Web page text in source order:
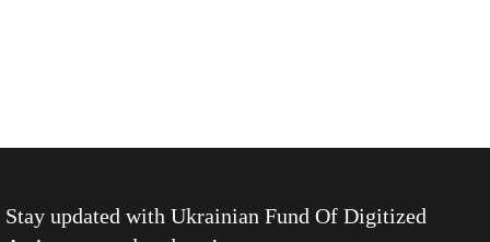
Stay updated withUkrainian Fund Of Digitized